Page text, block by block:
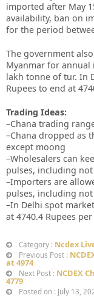
imported after May
availability, ban on
for the period
The government
Myanmar for
lakh tonne of tur. In
Rupees to end at
Trading Ideas:
–Chana trading
–Chana dropped as
except moong
–Wholesalers can
pulses, including
–Importers are
pulses, including
–In Delhi spot
at 4740.4 Rupees
Category : Ncdex
Previous Post :
at 4974
Next Post : NCDEX
4779
Posted on : July 13,